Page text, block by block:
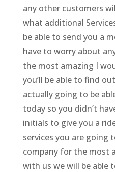
any other customers
what additional
be able to send you a
have to worry about
the most amazing I
you’ll be able to find
actually going to be
today so you didn’t
initials to give you a
services you are going
company for the most
with us we will be able